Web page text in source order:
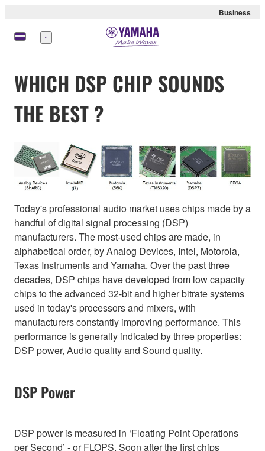
Business
Menu
WHICH DSP CHIP SOUNDS
THE BEST ?
Today's professional audio market uses chips made by a
handful of digital signal processing (DSP)
manufacturers. The most-used chips are made, in
alphabetical order, by Analog Devices, Intel, Motorola,
Texas Instruments and Yamaha. Over the past three
decades, DSP chips have developed from low capacity
chips to the advanced 32-bit and higher bitrate systems
used in today's processors and mixers, with
manufacturers constantly improving performance. This
performance is generally indicated by three properties:
DSP power, Audio quality and Sound quality.
DSP Power
DSP power is measured in ‘Floating Point Operations
per Second’ - or FLOPS. Soon after the first chips